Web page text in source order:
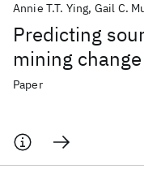
Predicting
mining
Annie T.T. Ying Gail C.
Paper